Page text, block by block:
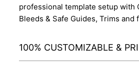
professional template setup with
Bleeds & Safe Guides, Trims and
100% CUSTOMIZABLE &